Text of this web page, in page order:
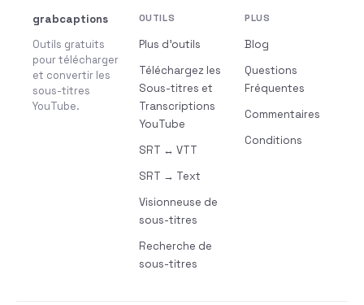
grabcaptions
Outils gratuits
pour télécharger
et convertir les
sous-titres
YouTube.
OUTILS
Plus d’outils
Téléchargez les
Sous-titres et
Transcriptions
YouTube
SRT ↔ VTT
SRT → Text
Visionneuse de
sous-titres
Recherche de
sous-titres
PLUS
Blog
Questions
Fréquentes
Commentaires
Conditions